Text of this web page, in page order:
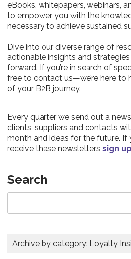
eBooks, whitepapers, webinars,
to empower you with the
necessary to achieve sustained
Dive into our diverse range of
actionable insights and
forward. If you’re in search of
free to contact us—we’re here to
of your B2B journey.
Every quarter we send out a
clients, suppliers and contacts
month and ideas for the future. If
receive these newsletters sign
Search
Archive by category: Loyalty